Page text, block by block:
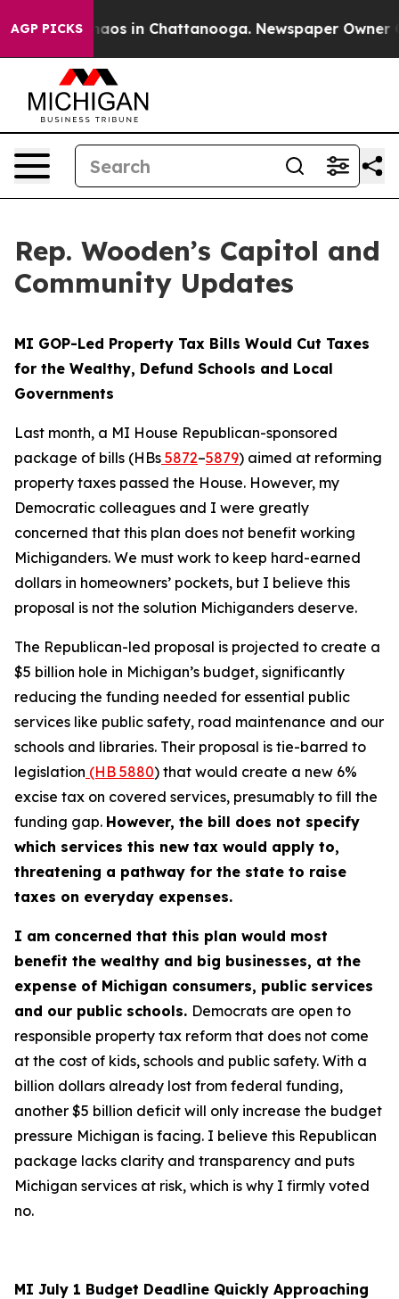
AGP PICKSChaos in Chattanooga. Newspaper Owner
Rep. Wooden’s Capitol and
Community Updates
MI GOP-Led Property Tax Bills Would Cut Taxes
for the Wealthy, Defund Schools and Local
Governments
Last month, a MI House Republican-sponsored
package of bills (HBs 5872–5879) aimed at reforming
property taxes passed the House. However, my
Democratic colleagues and I were greatly
concerned that this plan does not benefit working
Michiganders. We must work to keep hard-earned
dollars in homeowners’ pockets, but I believe this
proposal is not the solution Michiganders deserve.
The Republican-led proposal is projected to create a
$5 billion hole in Michigan’s budget, significantly
reducing the funding needed for essential public
services like public safety, road maintenance and our
schools and libraries. Their proposal is tie-barred to
legislation (HB 5880) that would create a new 6%
excise tax on covered services, presumably to fill the
funding gap. However, the bill does not specify
which services this new tax would apply to,
threatening a pathway for the state to raise
taxes on everyday expenses.
I am concerned that this plan would most
benefit the wealthy and big businesses, at the
expense of Michigan consumers, public services
and our public schools. Democrats are open to
responsible property tax reform that does not come
at the cost of kids, schools and public safety. With a
billion dollars already lost from federal funding,
another $5 billion deficit will only increase the budget
pressure Michigan is facing. I believe this Republican
package lacks clarity and transparency and puts
Michigan services at risk, which is why I firmly voted
no.
MI July 1 Budget Deadline Quickly Approaching